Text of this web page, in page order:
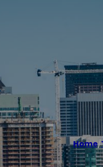
Home/